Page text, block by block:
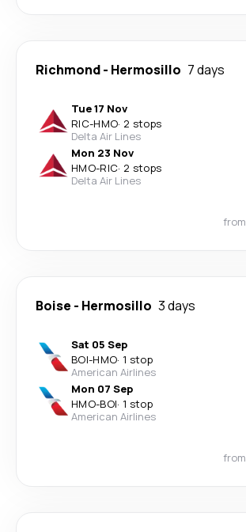
Richmond- Hermosillo 7 days
Tue 17 Nov
RIC-HMO· 2 stops
Delta Air Lines
Mon 23 Nov
HMO-RIC· 2 stops
Delta Air Lines
from
Boise - Hermosillo 3 days
Sat 05 Sep
BOI-HMO· 1 stop
American Airlines
Mon 07 Sep
HMO-BOI· 1 stop
American Airlines
from